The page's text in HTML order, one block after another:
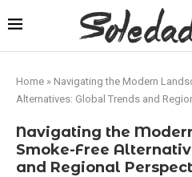
Home » Navigating the Modern
Alternatives: Global Trends and
Navigating the
Smoke-Free
and Regional